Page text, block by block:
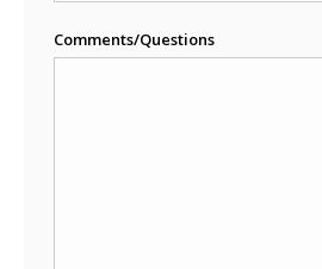
Comments/Questions